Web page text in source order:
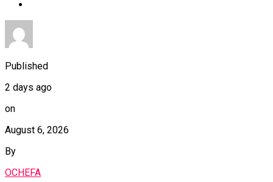
Published
2 days ago
on
August 6, 2026
By
OCHEFA